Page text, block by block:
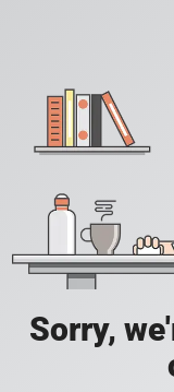
Sorry,